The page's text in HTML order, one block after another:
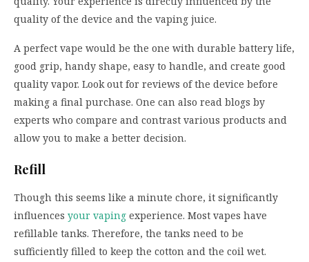
quality of the device and the vaping juice.
A perfect vape would be the one with durable battery life,
good grip, handy shape, easy to handle, and create good
quality vapor. Look out for reviews of the device before
making a final purchase. One can also read blogs by
experts who compare and contrast various products and
allow you to make a better decision.
Refill
Though this seems like a minute chore, it significantly
influences your vaping experience. Most vapes have
refillable tanks. Therefore, the tanks need to be
sufficiently filled to keep the cotton and the coil wet.